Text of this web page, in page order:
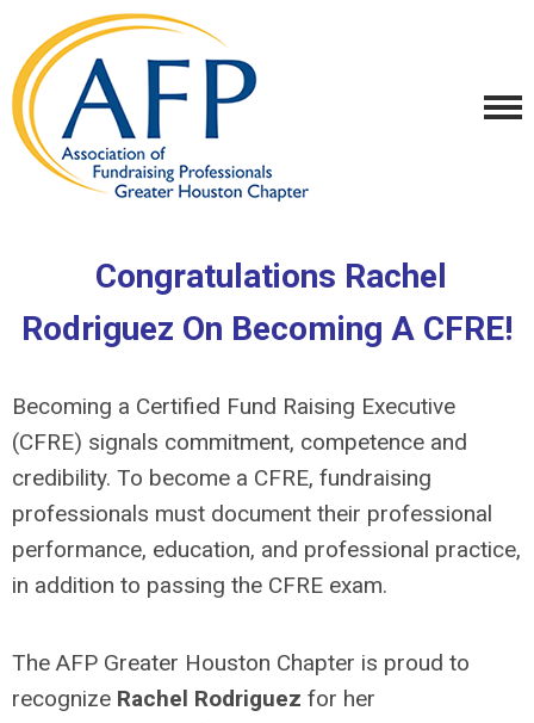
Congratulations Rachel
Rodriguez On Becoming A CFRE!
Becoming a Certified Fund Raising Executive
(CFRE) signals commitment, competence and
credibility. To become a CFRE, fundraising
professionals must document their professional
performance, education, and professional practice,
in addition to passing the CFRE exam.
The AFP Greater Houston Chapter is proud to
recognize Rachel Rodriguez for her